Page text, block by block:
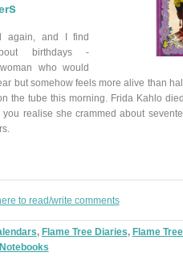
s
again, and I find
birthdays -
who would
but somehow feels more alive than
the tube this morning. Frida Kahlo
realise she crammed about
to read/write comments
, Flame Tree Diaries, Flame